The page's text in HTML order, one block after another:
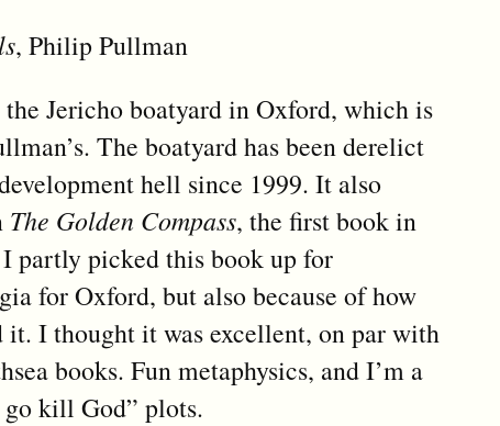
, Philip Pullman
Jericho boatyard in Oxford, which is
The boatyard has been derelict
hell since 1999. It also
The Golden Compass, the first book in
partly picked this book up for
for Oxford, but also because of how
it. I thought it was excellent, on par with
books. Fun metaphysics, and I’m a
go kill God” plots.